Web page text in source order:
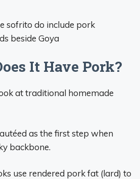
sofrito do include pork
beside Goya
It Have Pork?
at traditional homemade
as the first step when
backbone.
use rendered pork fat (lard) to